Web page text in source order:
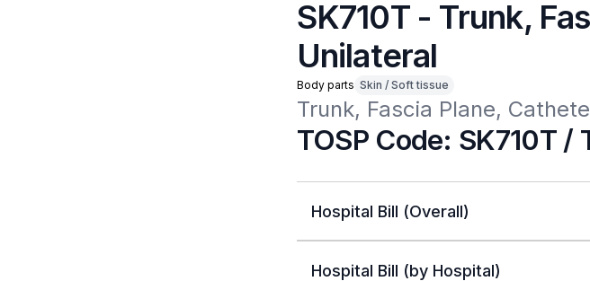
SK710T - Trunk,
Unilateral
Body parts Skin / Soft tissue
Trunk, Fascia Plane,
TOSP Code: SK710T /
Hospital Bill (Overall)
Hospital Bill (by Hospital)